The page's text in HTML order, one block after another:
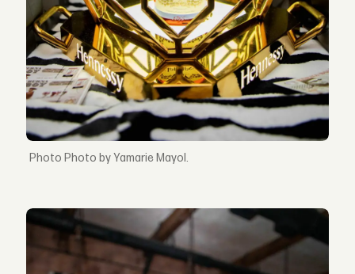
Photo by Yamarie Mayol.